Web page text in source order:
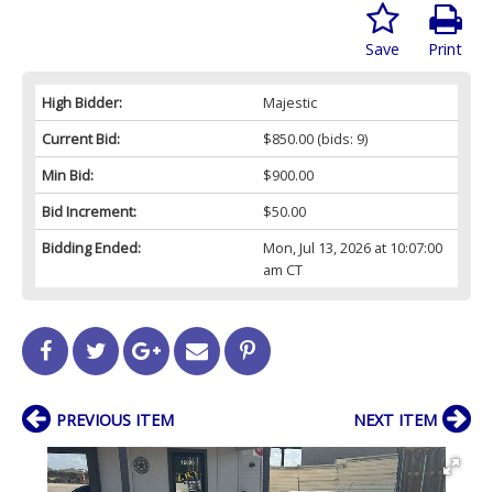
Print
Save
High Bidder:
Majestic
Current Bid:
$850.00(bids: 9)
Min Bid:
$900.00
Bid Increment:
$50.00
Bidding Ended:
Mon, Jul 13, 2026 at 10:07:00
am CT
PREVIOUS ITEM NEXT ITEM